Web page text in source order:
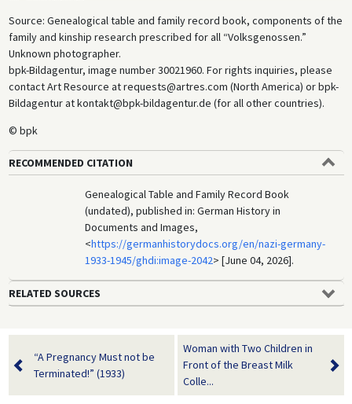
Source: Genealogical table and family record book, components of the
family and kinship research prescribed for all “Volksgenossen.”
Unknown photographer.
bpk-Bildagentur, image number 30021960. For rights inquiries, please
contact Art Resource at requests@artres.com (North America) or bpk-
Bildagentur at kontakt@bpk-bildagentur.de (for all other countries).
© bpk
RECOMMENDED CITATION
Genealogical Table and Family Record Book
(undated), published in: German History in
Documents and Images,
<https://germanhistorydocs.org/en/nazi-germany-
1933-1945/ghdi:image-2042> [June 04, 2026].
RELATED SOURCES
“A Pregnancy Must not be
Terminated!” (1933)
Woman with Two Children in
Front of the Breast Milk
Colle...